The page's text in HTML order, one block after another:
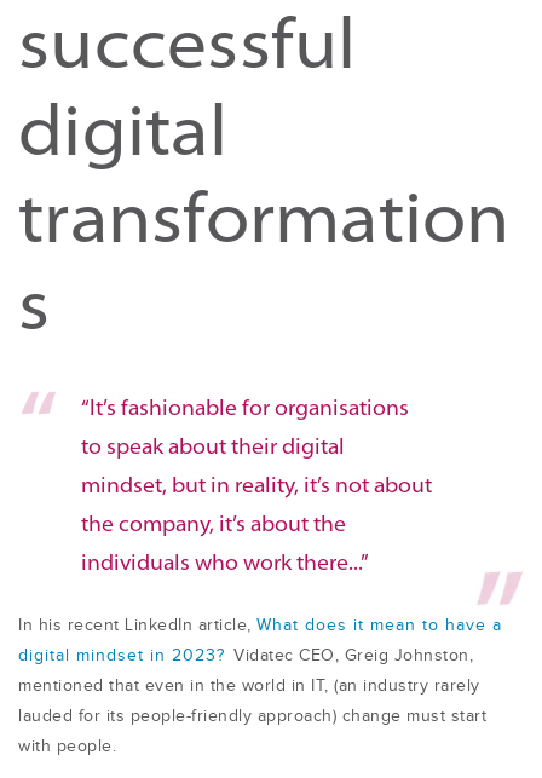
successful
digital
transformation
s
“It’s fashionable for organisations
to speak about their digital
mindset, but in reality, it’s not about
the company, it’s about the
individuals who work there...”
In his recent LinkedIn article, What does it mean to have a
digital mindset in 2023? Vidatec CEO, Greig Johnston,
mentioned that even in the world in IT, (an industry rarely
lauded for its people-friendly approach) change must start
with people.